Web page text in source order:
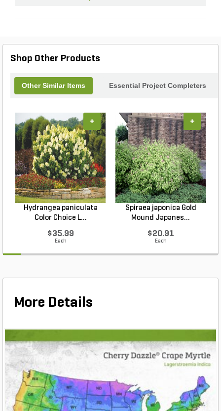
Shop Other Products
Other Similar Items Essential Project Completers
Hydrangea paniculata
Color Choice L...
$35.99
Each
+
Spiraea japonica Gold
Mound Japanes...
$20.91
Each
+
More Details